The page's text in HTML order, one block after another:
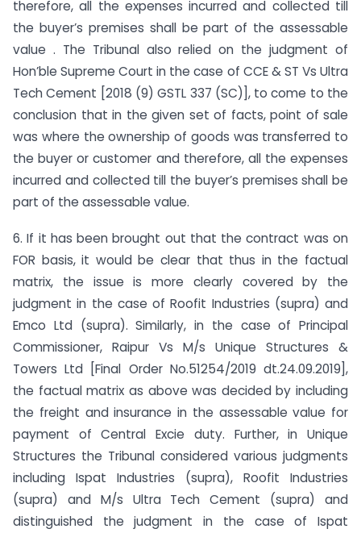
therefore, all the expenses incurred and collected till
the buyer’s premises shall be part of the assessable
value . The Tribunal also relied on the judgment of
Hon’ble Supreme Court in the case of CCE & ST Vs Ultra
Tech Cement [2018 (9) GSTL 337 (SC)], to come to the
conclusion that in the given set of facts, point of sale
was where the ownership of goods was transferred to
the buyer or customer and therefore, all the expenses
incurred and collected till the buyer’s premises shall be
part of the assessable value.
6. If it has been brought out that the contract was on
FOR basis, it would be clear that thus in the factual
matrix, the issue is more clearly covered by the
judgment in the case of Roofit Industries (supra) and
Emco Ltd (supra). Similarly, in the case of Principal
Commissioner, Raipur Vs M/s Unique Structures &
Towers Ltd [Final Order No.51254/2019 dt.24.09.2019],
the factual matrix as above was decided by including
the freight and insurance in the assessable value for
payment of Central Excie duty. Further, in Unique
Structures the Tribunal considered various judgments
including Ispat Industries (supra), Roofit Industries
(supra) and M/s Ultra Tech Cement (supra) and
distinguished the judgment in the case of Ispat